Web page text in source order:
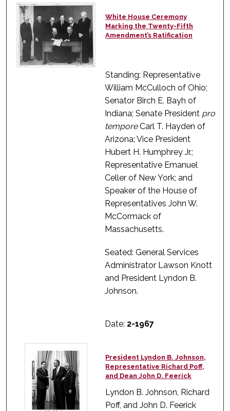
White House Ceremony
Marking the Twenty-Fifth
Amendment’s Ratification
Standing: Representative
William McCulloch of Ohio;
Senator Birch E. Bayh of
Indiana; Senate President pro
temporeCarl T. Hayden of
Arizona; Vice President
Hubert H. Humphrey Jr.;
Representative Emanuel
Celler of New York; and
Speaker of the House of
Representatives John W.
McCormack of
Massachusetts.
Seated: General Services
Administrator Lawson Knott
and President Lyndon B.
Johnson.
Date: 2-1967
President Lyndon B. Johnson,
Representative Richard Poff,
and Dean John D. Feerick
Lyndon B. Johnson, Richard
Poff, and John D. Feerick